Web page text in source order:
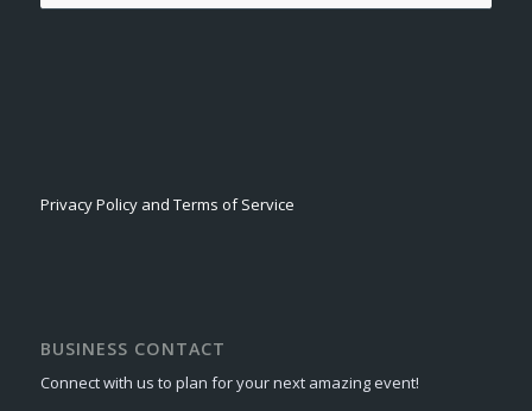
Privacy Policy and Terms of Service
BUSINESS CONTACT
Connect with us to plan for your next amazing event!